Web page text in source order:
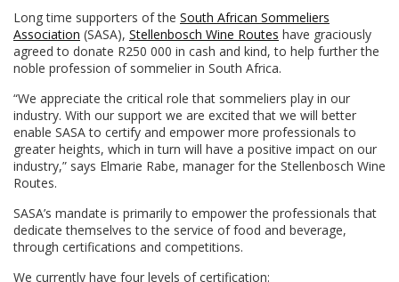
Long time supporters of the South African Sommeliers
Association (SASA), Stellenbosch Wine Routes have graciously
agreed to donate R250 000 in cash and kind, to help further the
noble profession of sommelier in South Africa.
“We appreciate the critical role that sommeliers play in our
industry. With our support we are excited that we will better
enable SASA to certify and empower more professionals to
greater heights, which in turn will have a positive impact on our
industry,” says Elmarie Rabe, manager for the Stellenbosch Wine
Routes.
SASA’s mandate is primarily to empower the professionals that
dedicate themselves to the service of food and beverage,
through certifications and competitions.
We currently have four levels of certification: